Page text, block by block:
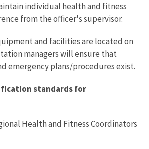
individual health and fitness
from the officer's supervisor.
and facilities are located on
managers will ensure that
emergency plans/procedures exist.
standards for
Health and Fitness Coordinators